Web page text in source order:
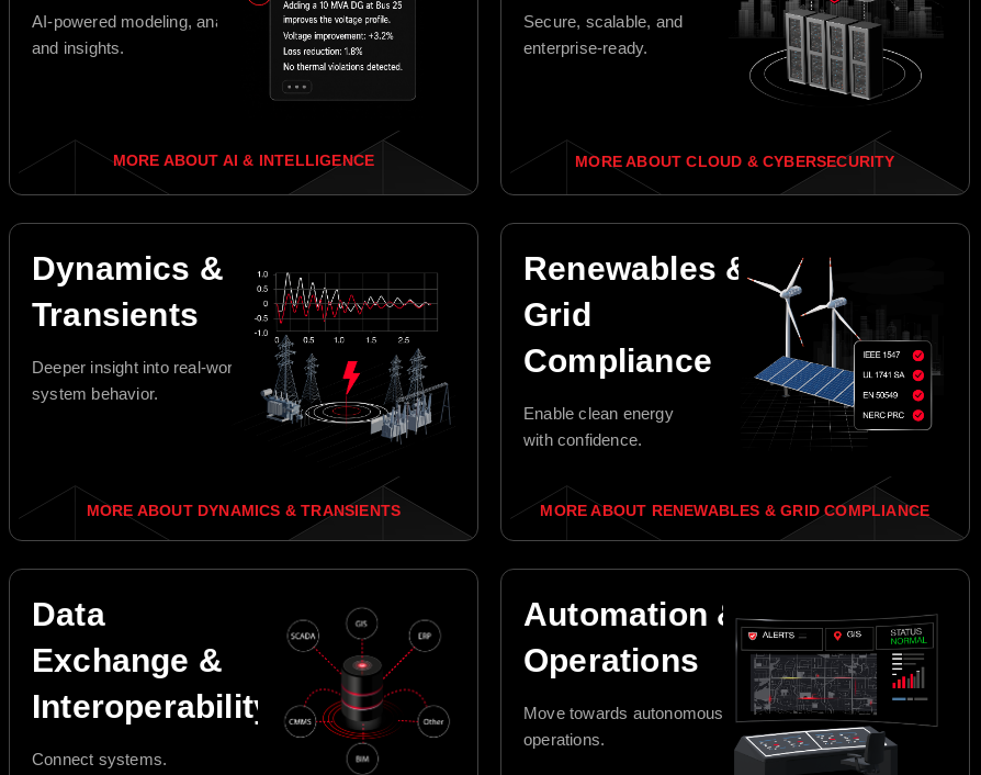
AI-powered modeling, analysis,
and insights.
MORE ABOUT AI & INTELLIGENCE
Secure, scalable, and
enterprise-ready.
MORE ABOUT CLOUD & CYBERSECURITY
Dynamics &
Transients
Deeper insight into real-world
system behavior.
MORE ABOUT DYNAMICS & TRANSIENTS
Renewables &
Grid
Compliance
Enable clean energy
with confidence.
MORE ABOUT RENEWABLES & GRID COMPLIANCE
Data
Exchange &
Interoperability
Connect systems.
Automation &
Operations
Move towards autonomous grid
operations.